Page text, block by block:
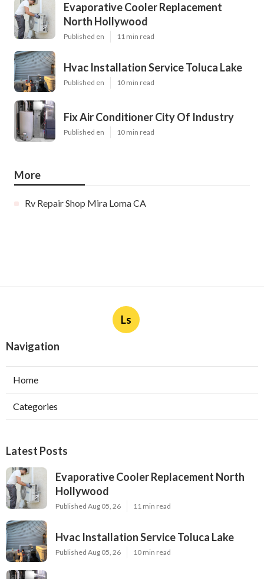
Evaporative Cooler Replacement
North Hollywood
Published en 11 min read
Hvac Installation Service Toluca Lake
Published en 10 min read
Fix Air Conditioner City Of Industry
Published en 10 min read
More
Rv Repair Shop Mira Loma CA
Ls
Navigation
Home
Categories
Latest Posts
Evaporative Cooler Replacement North
Hollywood
Published Aug 05, 26 11 min read
Hvac Installation Service Toluca Lake
Published Aug 05, 26 10 min read